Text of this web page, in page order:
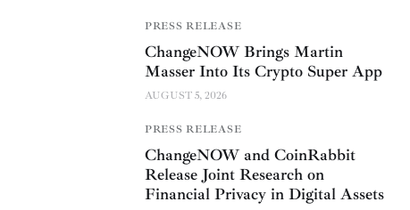
PRESS RELEASE
ChangeNOW Brings Martin
Masser Into Its Crypto Super App
AUGUST 5, 2026
PRESS RELEASE
ChangeNOW and CoinRabbit
Release Joint Research on
Financial Privacy in Digital Assets